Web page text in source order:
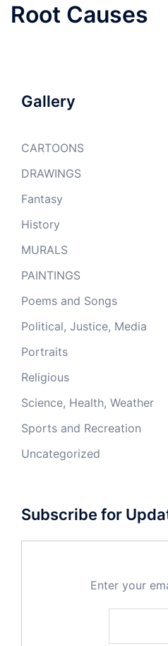
Root Causes
Gallery
CARTOONS
DRAWINGS
Fantasy
History
MURALS
PAINTINGS
Poems and Songs
Political, Justice, Media
Portraits
Religious
Science, Health, Weather
Sports and Recreation
Uncategorized
Subscribe for
Enter your